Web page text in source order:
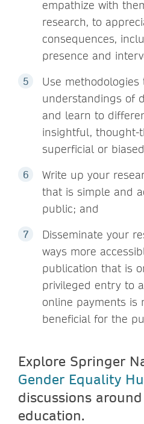
empathize with
research, to
consequences,
presence and
Use
understandings of
and learn to
insightful, thought-
superficial or
Write up your
that is simple and
public; and
Disseminate your
ways more
publication that is
privileged entry to
online payments is
beneficial for the
Explore Springer
Gender Equality
discussions
education.